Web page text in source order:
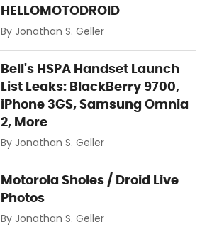
HELLOMOTODROID
By Jonathan S. Geller
Bell's HSPA Handset Launch
List Leaks: BlackBerry 9700,
iPhone 3GS, Samsung Omnia
2, More
By Jonathan S. Geller
Motorola Sholes / Droid Live
Photos
By Jonathan S. Geller